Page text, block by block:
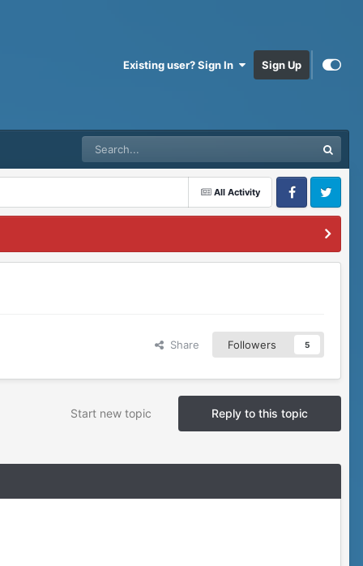
Existing user? Sign In Sign Up
All Activity
FacebookTwitter
Share Followers 5
Reply to this topic
Start new topic